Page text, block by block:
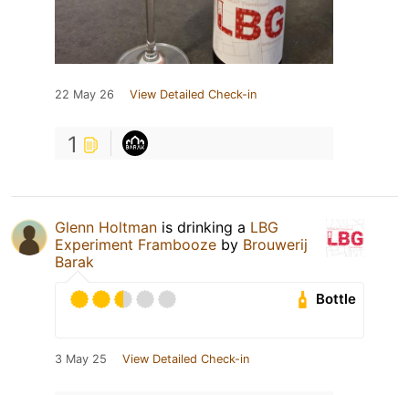
22 May 26 View Detailed Check-in
1
Glenn Holtman is drinking a LBG
Experiment Frambooze by Brouwerij
Barak
Bottle
3 May 25 View Detailed Check-in